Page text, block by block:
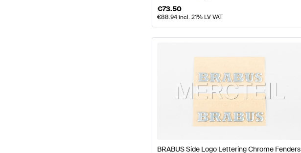
€73.50
€88.94incl. 21% LV VAT
BRABUS Side Logo Lettering Chrome Fenders